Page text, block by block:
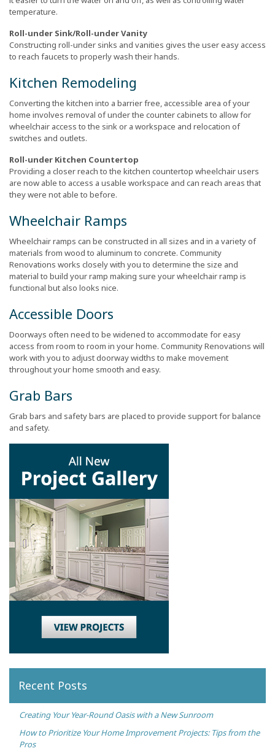
temperature.
Roll-under Sink/Roll-under Vanity
Constructing roll-under sinks and vanities gives the user easy access
to reach faucets to properly wash their hands.
Kitchen Remodeling
Converting the kitchen into a barrier free, accessible area of your
home involves removal of under the counter cabinets to allow for
wheelchair access to the sink or a workspace and relocation of
switches and outlets.
Roll-under Kitchen Countertop
Providing a closer reach to the kitchen countertop wheelchair users
are now able to access a usable workspace and can reach areas that
they were not able to before.
Wheelchair Ramps
Wheelchair ramps can be constructed in all sizes and in a variety of
materials from wood to aluminum to concrete. Community
Renovations works closely with you to determine the size and
material to build your ramp making sure your wheelchair ramp is
functional but also looks nice.
Accessible Doors
Doorways often need to be widened to accommodate for easy
access from room to room in your home. Community Renovations will
work with you to adjust doorway widths to make movement
throughout your home smooth and easy.
Grab Bars
Grab bars and safety bars are placed to provide support for balance
and safety.
Recent Posts
Creating Your Year-Round Oasis with a New Sunroom
How to Prioritize Your Home Improvement Projects: Tips from the
Pros